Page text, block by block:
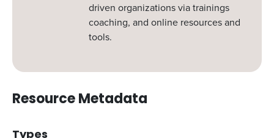
driven organizations via trainings
coaching, and online resources and
tools.
Resource Metadata
Types